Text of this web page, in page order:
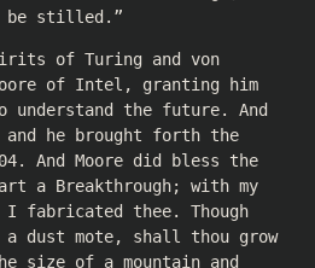
be stilled.”
of Turing and von
of Intel, granting him
understand the future. And
and he brought forth the
And Moore did bless the
a Breakthrough; with my
I fabricated thee. Though
dust mote, shall thou grow
size of a mountain and